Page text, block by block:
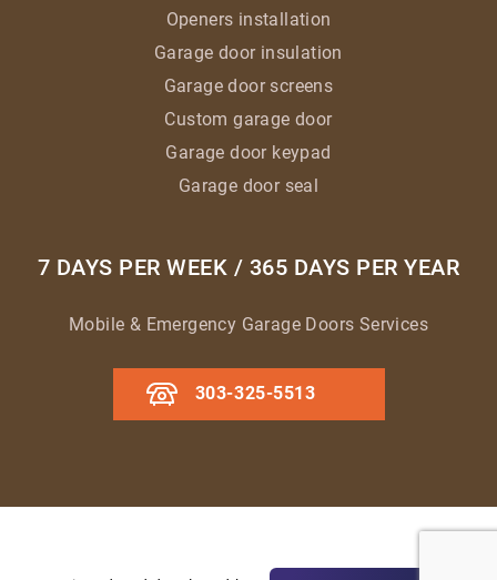
Openers installation
Garage door insulation
Garage door screens
Custom garage door
Garage door keypad
Garage door seal
7 DAYS PER WEEK / 365 DAYS PER YEAR
Mobile & Emergency Garage Doors Services
303-325-5513